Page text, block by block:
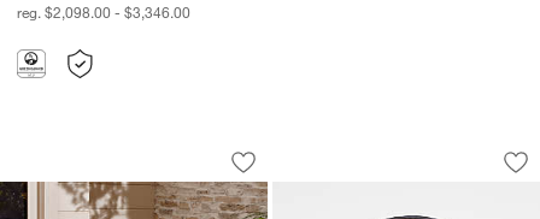
reg. $2,098.00 - $3,346.00
Outdoor Table In A Bag
Carousel showing item 1 through 1 of 3
Save to Favorites
Outdoor Table In A Bag
Lodge ® 6.25"
Carousel showing item 1 through